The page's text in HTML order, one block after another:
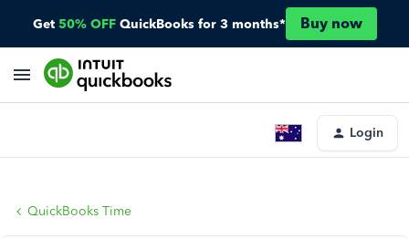
Get 50% OFF QuickBooks for 3 months* Buy now
Login
QuickBooks Time